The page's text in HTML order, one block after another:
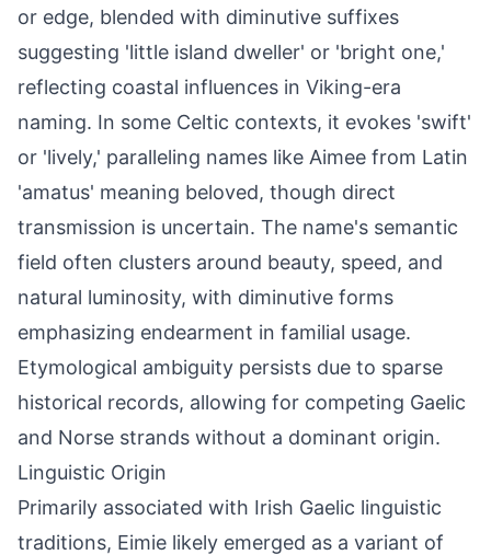
or edge, blended with diminutive suffixes
suggesting 'little island dweller' or 'bright one,'
reflecting coastal influences in Viking-era
naming. In some Celtic contexts, it evokes 'swift'
or 'lively,' paralleling names like Aimee from Latin
'amatus' meaning beloved, though direct
transmission is uncertain. The name's semantic
field often clusters around beauty, speed, and
natural luminosity, with diminutive forms
emphasizing endearment in familial usage.
Etymological ambiguity persists due to sparse
historical records, allowing for competing Gaelic
and Norse strands without a dominant origin.
Linguistic Origin
Primarily associated with Irish Gaelic linguistic
traditions, Eimie likely emerged as a variant of